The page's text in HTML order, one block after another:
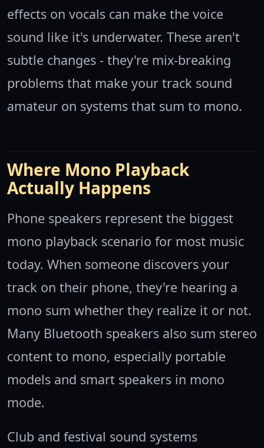
effects on vocals can make the voice
sound like it's underwater. These aren't
subtle changes - they're mix-breaking
problems that make your track sound
amateur on systems that sum to mono.
Where Mono Playback
Actually Happens
Phone speakers represent the biggest
mono playback scenario for most music
today. When someone discovers your
track on their phone, they're hearing a
mono sum whether they realize it or not.
Many Bluetooth speakers also sum stereo
content to mono, especially portable
models and smart speakers in mono
mode.
Club and festival sound systems